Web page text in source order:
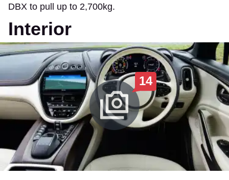
DBX to pull up to 2,700kg.
Interior
14